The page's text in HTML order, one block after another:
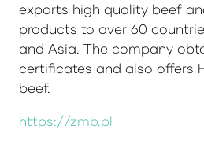
exports high quality beef
products to over 60
and Asia. The company
certificates and also offers
beef.
https://zmb.pl